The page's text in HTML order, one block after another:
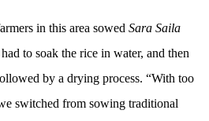
in this area sowed Sara Saila
to soak the rice in water, and then
by a drying process. “With too
switched from sowing traditional